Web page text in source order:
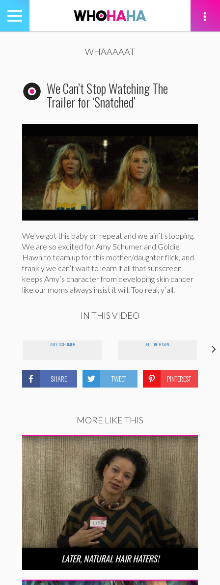
Toggle
navigation
WHAAAAAT
We Can’t Stop Watching The
Trailer for ‘Snatched’
We’ve got this baby on repeat and we ain’t stopping.
We are so excited for Amy Schumer and Goldie
Hawn to team up for this mother/daughter flick, and
frankly we can’t wait to learn if all that sunscreen
keeps Amy’s character from developing skin cancer
like our moms always insist it will. Too real, y’all.
IN THIS VIDEO
AMY SCHUMER GOLDIE HAWN
SHARE TWEET PINTEREST
MORE LIKE THIS
LATER, NATURAL HAIR HATERS!